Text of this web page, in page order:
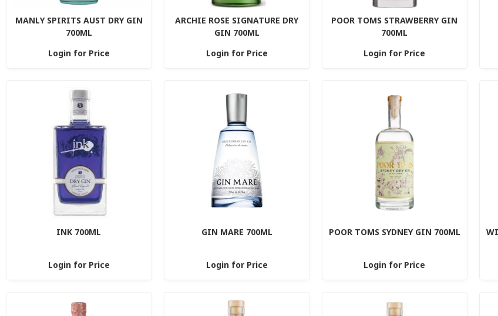
MANLY SPIRITS AUST DRY GIN
700ML
Login for Price
ARCHIE ROSE SIGNATURE DRY
GIN 700ML
Login for Price
POOR TOMS STRAWBERRY GIN
700ML
Login for Price
INK 700ML
Login for Price
GIN MARE 700ML
Login for Price
POOR TOMS SYDNEY GIN 700ML
Login for Price